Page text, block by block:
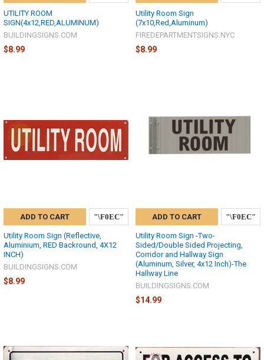
UTILITY ROOM
SIGN(4x12,RED,ALUMINUM)
BUILDINGSIGNS.COM
$8.99
Utility Room Sign
(7x10,Red,Aluminum)
FIREDEPARTMENTSIGNS.NYC
$8.99
ADD TO CART
Utility Room Sign (Reflective,
Aluminium, RED Backround, 4X12
INCH)
BUILDINGSIGNS.COM
$8.99
ADD TO CART
Utility Room Sign -Two-
Sided/Double Sided Projecting,
Corridor and Hallway Sign
(Aluminum, Silver, 4x12 Inch)-The
Hallway Line
BUILDINGSIGNS.COM
$14.99